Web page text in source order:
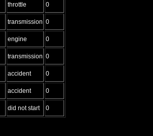
throttle 0
transmission 0
engine 0
transmission 0
accident 0
accident 0
did not start 0